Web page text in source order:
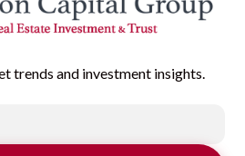
trends and investment insights.